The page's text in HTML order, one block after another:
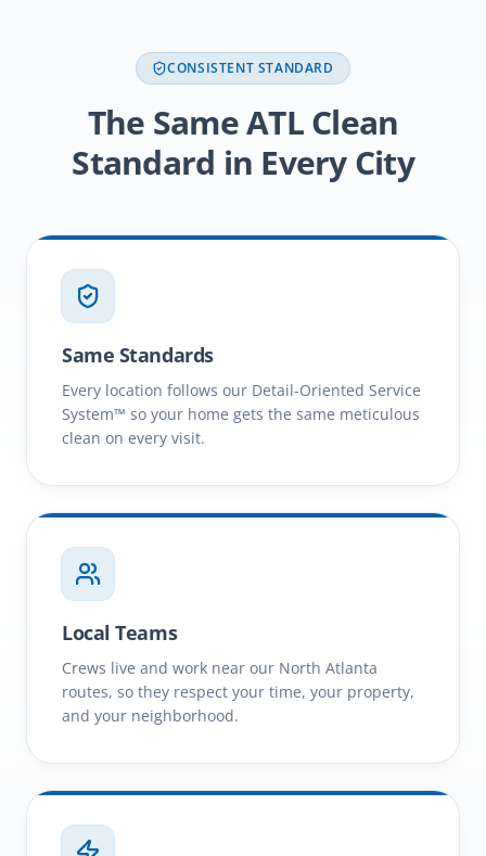
CONSISTENT STANDARD
The Same ATL Clean
Standard in Every City
Same Standards
Every location follows our Detail-Oriented Service
System™ so your home gets the same meticulous
clean on every visit.
Local Teams
Crews live and work near our North Atlanta
routes, so they respect your time, your property,
and your neighborhood.